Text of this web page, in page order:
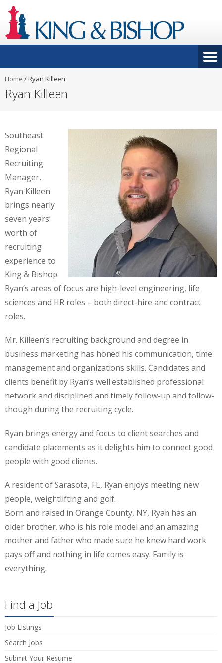
Home /Ryan Killeen
Ryan Killeen
Southeast
Regional
Recruiting
Manager,
Ryan Killeen
brings nearly
seven years’
worth of
recruiting
experience to
King & Bishop.
Ryan’s areas of focus are high-level engineering, life
sciences and HR roles – both direct-hire and contract
roles.
Mr. Killeen’s recruiting background and degree in
business marketing has honed his communication, time
management and organizations skills. Candidates and
clients benefit by Ryan’s well established professional
network and disciplined and timely follow-up and follow-
though during the recruiting cycle.
Ryan brings energy and focus to client searches and
candidate placements as it delights him to connect good
people with good clients.
A resident of Sarasota, FL, Ryan enjoys meeting new
people, weightlifting and golf.
Born and raised in Orange County, NY, Ryan has an
older brother, who is his role model and an amazing
mother and father who made sure he knew hard work
pays off and nothing in life comes easy. Family is
everything.
Find a Job
Job Listings
Search Jobs
Submit Your Resume